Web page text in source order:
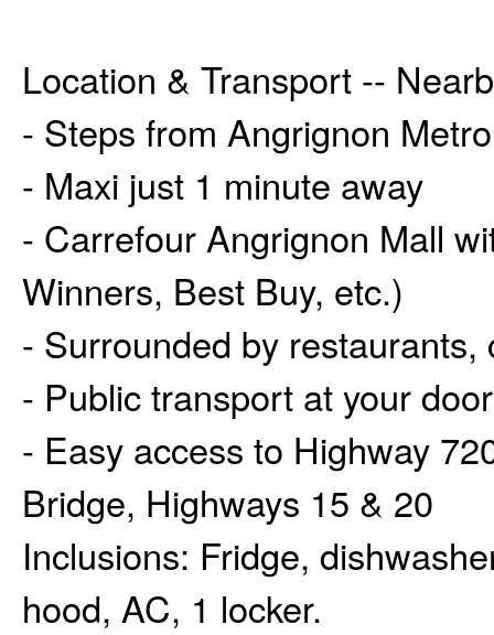
Location & Transport --
- Steps from Angrignon
- Maxi just 1 minute away
- Carrefour Angrignon Mall
Winners, Best Buy, etc.)
- Surrounded by
- Public transport at your
- Easy access to Highway
Bridge, Highways 15 & 20
Inclusions: Fridge,
hood, AC, 1 locker.